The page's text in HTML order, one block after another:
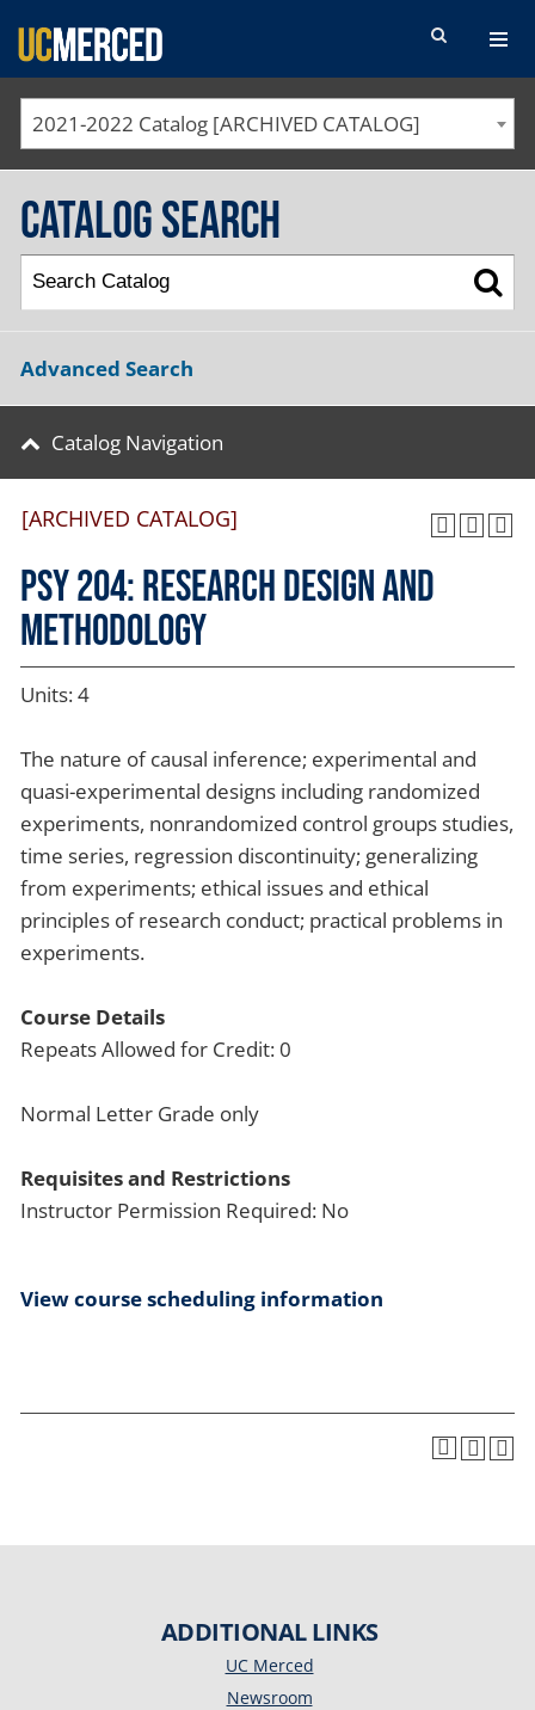
SEARCH FORM
2021-2022 Catalog [ARCHIVED CATALOG]
Catalog Search
Advanced Search
Catalog Navigation
[ARCHIVED CATALOG]
PSY 204: Research Design and
Methodology
Units: 4
The nature of causal inference; experimental and
quasi-experimental designs including randomized
experiments, nonrandomized control groups studies,
time series, regression discontinuity; generalizing
from experiments; ethical issues and ethical
principles of research conduct; practical problems in
experiments.
Course Details
Repeats Allowed for Credit: 0
Normal Letter Grade only
Requisites and Restrictions
Instructor Permission Required: No
View course scheduling information
ADDITIONAL LINKS
UC Merced
Newsroom